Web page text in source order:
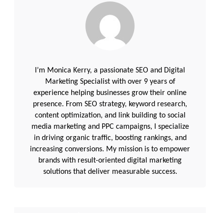
I’m Monica Kerry, a passionate SEO and Digital
Marketing Specialist with over 9 years of
experience helping businesses grow their online
presence. From SEO strategy, keyword research,
content optimization, and link building to social
media marketing and PPC campaigns, I specialize
in driving organic traffic, boosting rankings, and
increasing conversions. My mission is to empower
brands with result-oriented digital marketing
solutions that deliver measurable success.